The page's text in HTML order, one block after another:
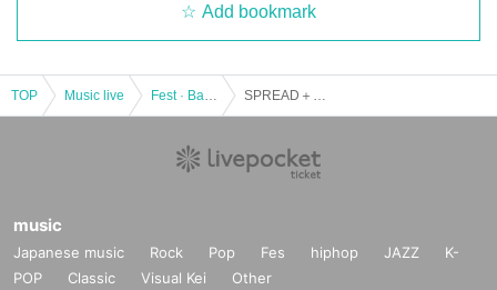
Add bookmark
TOP Music live
music
Japanese music Rock Pop Fes hiphop JAZZ
K-
POP
Classic Visual Kei Other